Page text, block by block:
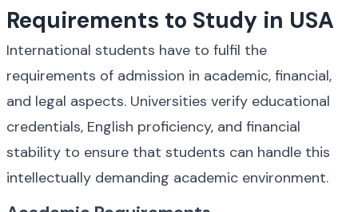
Requirements to Study in USA
International students have to fulfil the
requirements of admission in academic, financial,
and legal aspects. Universities verify educational
credentials, English proficiency, and financial
stability to ensure that students can handle this
intellectually demanding academic environment.